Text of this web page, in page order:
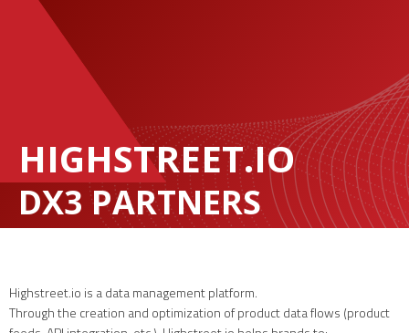
HIGHSTREET.IO
DX3 PARTNERS
Highstreet.io is a data management platform.
Through the creation and optimization of product data flows (product